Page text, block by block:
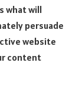
what will
persuade
website
content